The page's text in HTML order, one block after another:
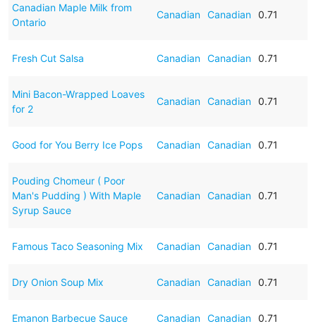
Canadian Maple Milk from
Ontario
Canadian Canadian 0.71
Fresh Cut Salsa Canadian Canadian 0.71
Mini Bacon-Wrapped Loaves
for 2
Canadian Canadian 0.71
Good for You Berry Ice Pops Canadian Canadian 0.71
Pouding Chomeur ( Poor
Man's Pudding ) With Maple
Syrup Sauce
Canadian Canadian 0.71
Famous Taco Seasoning Mix Canadian Canadian 0.71
Dry Onion Soup Mix Canadian Canadian 0.71
Emanon Barbecue Sauce Canadian Canadian 0.71